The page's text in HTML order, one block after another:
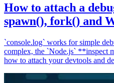
How to attach a
spawn(), fork() and
`console.log` works for simple
complex, the `Node.js` **inspect
how to attach your devtools and